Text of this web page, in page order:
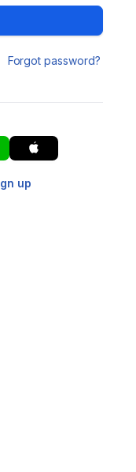
Forgot password?
up